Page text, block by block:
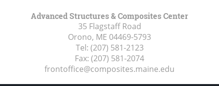
Advanced Structures & Composites Center
35 Flagstaff Road
Orono, ME 04469-5793
Tel: (207) 581-2123
Fax: (207) 581-2074
frontoffice@composites.maine.edu